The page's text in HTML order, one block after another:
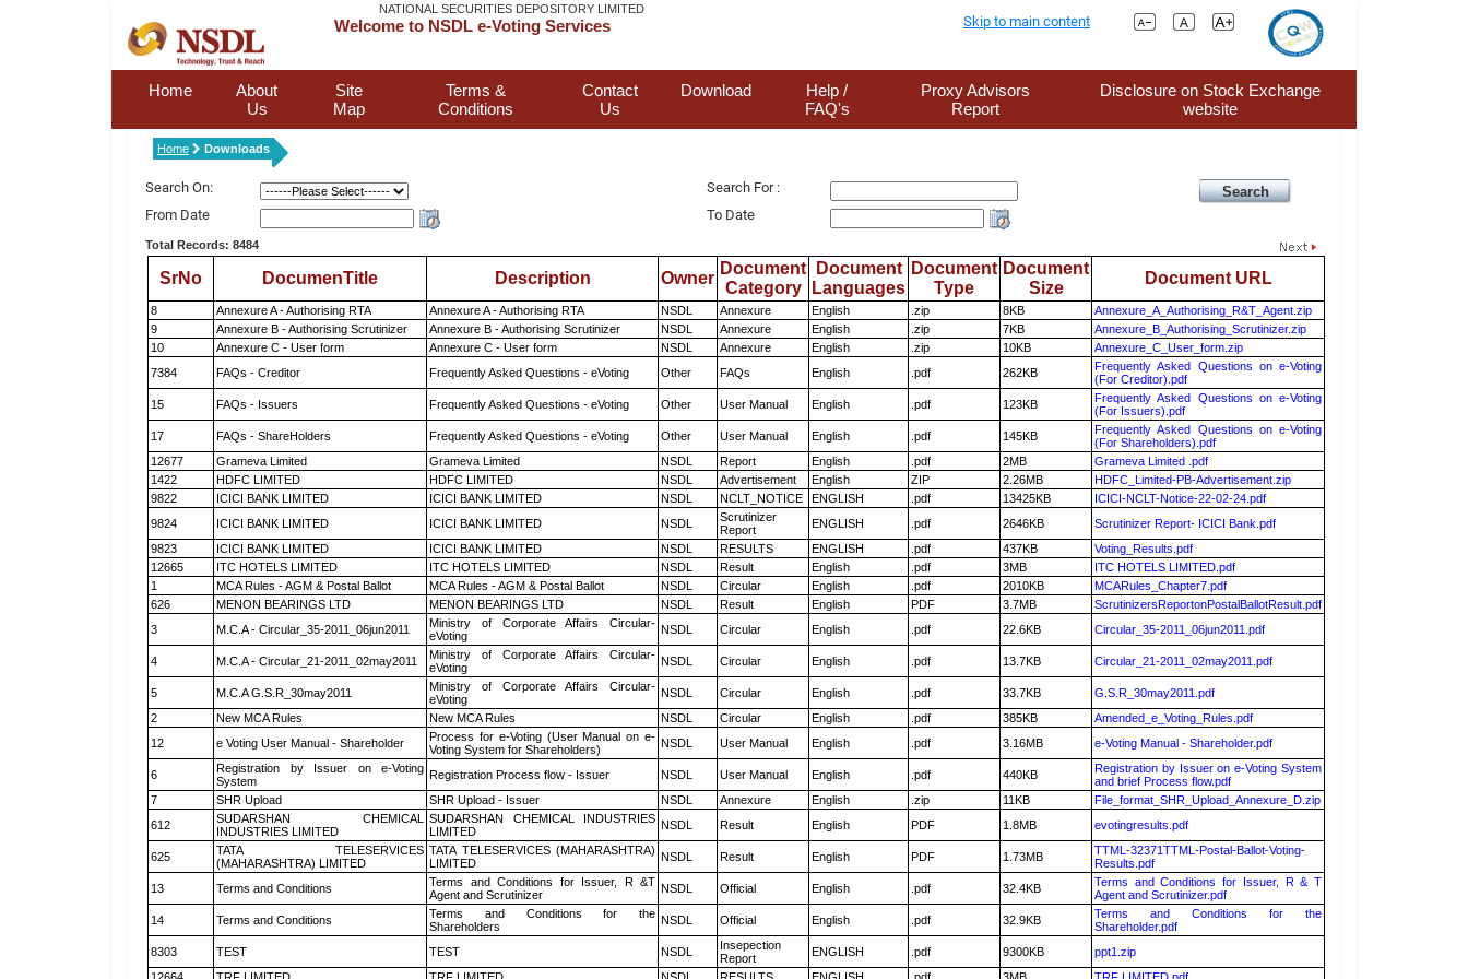
NATIONAL SECURITIES DEPOSITORY LIMITED
Welcome to NSDL e-Voting Services Skip to main content
Home
About
Us
Site
Map
Terms &
Conditions
Contact
Us
Download
Help /
FAQ's
Proxy Advisors
Report
Disclosure on Stock Exchange
website
Home Downloads
Search On:
Search For :
From Date
To Date
Total Records: 8484
SrNo DocumenTitle Description Owner
Document
Category
Document
Languages
Document
Type
Document
Size
Document URL
8 Annexure A - Authorising RTA Annexure A - Authorising RTA NSDL Annexure English .zip 8KB
Annexure_A_Authorising_R&T_Agent.zip
9
Annexure B - Authorising Scrutinizer Annexure B - Authorising Scrutinizer NSDL Annexure English .zip 7KB
Annexure_B_Authorising_Scrutinizer.zip
10
Annexure C - User form Annexure C - User form NSDL Annexure English .zip 10KB
Annexure_C_User_form.zip
7384
FAQs - Creditor Frequently Asked Questions - eVoting Other FAQs English .pdf 262KB
Frequently Asked Questions on e-Voting
(For Creditor).pdf
15
FAQs - Issuers Frequently Asked Questions - eVoting Other User Manual English .pdf 123KB
Frequently Asked Questions on e-Voting
(For Issuers).pdf
17
FAQs - ShareHolders Frequently Asked Questions - eVoting Other User Manual English .pdf 145KB
Frequently Asked Questions on e-Voting
(For Shareholders).pdf
12677
Grameva Limited Grameva Limited NSDL Report English .pdf 2MB
Grameva Limited .pdf
1422
HDFC LIMITED HDFC LIMITED NSDL Advertisement English ZIP 2.26MB
HDFC_Limited-PB-Advertisement.zip
9822
ICICI BANK LIMITED ICICI BANK LIMITED NSDL NCLT_NOTICE ENGLISH .pdf 13425KB
ICICI-NCLT-Notice-22-02-24.pdf
9824
ICICI BANK LIMITED ICICI BANK LIMITED NSDL
Scrutinizer
Report
ENGLISH .pdf 2646KB
Scrutinizer Report- ICICI Bank.pdf
9823
ICICI BANK LIMITED ICICI BANK LIMITED NSDL RESULTS ENGLISH .pdf 437KB
Voting_Results.pdf
12665
ITC HOTELS LIMITED ITC HOTELS LIMITED NSDL Result English .pdf 3MB
ITC HOTELS LIMITED.pdf
1
MCA Rules - AGM & Postal Ballot MCA Rules - AGM & Postal Ballot NSDL Circular English .pdf 2010KB
MCARules_Chapter7.pdf
626
MENON BEARINGS LTD MENON BEARINGS LTD NSDL Result English PDF 3.7MB
ScrutinizersReportonPostalBallotResult.pdf
3
M.C.A - Circular_35-2011_06jun2011
Ministry of Corporate Affairs Circular-
eVoting
NSDL Circular English .pdf 22.6KB Circular_35-2011_06jun2011.pdf
4 M.C.A - Circular_21-2011_02may2011
Ministry of Corporate Affairs Circular-
eVoting
NSDL Circular English .pdf 13.7KB Circular_21-2011_02may2011.pdf
5 M.C.A G.S.R_30may2011
Ministry of Corporate Affairs Circular-
eVoting
NSDL Circular English .pdf 33.7KB
G.S.R_30may2011.pdf
2
New MCA Rules New MCA Rules NSDL Circular English .pdf 385KB
Amended_e_Voting_Rules.pdf
12
e Voting User Manual - Shareholder
Process for e-Voting (User Manual on e-
Voting System for Shareholders)
NSDL User Manual English .pdf 3.16MB e-Voting Manual - Shareholder.pdf
6
Registration by Issuer on e-Voting
System
Registration Process flow - Issuer NSDL User Manual English .pdf 440KB
Registration by Issuer on e-Voting System
and brief Process flow.pdf
7
SHR Upload SHR Upload - Issuer NSDL Annexure English .zip 11KB
File_format_SHR_Upload_Annexure_D.zip
612
SUDARSHAN CHEMICAL
INDUSTRIES LIMITED
SUDARSHAN CHEMICAL INDUSTRIES
LIMITED
NSDL Result English PDF 1.8MB evotingresults.pdf
625
TATA TELESERVICES
(MAHARASHTRA) LIMITED
TATA TELESERVICES (MAHARASHTRA)
LIMITED
NSDL Result English PDF 1.73MB
TTML-32371TTML-Postal-Ballot-Voting-
Results.pdf
13
Terms and Conditions
Terms and Conditions for Issuer, R &T
Agent and Scrutinizer
NSDL Official English .pdf 32.4KB
Terms and Conditions for Issuer, R & T
Agent and Scrutinizer.pdf
14
Terms and Conditions
Terms and Conditions for the
Shareholders
NSDL Official English .pdf 32.9KB
Terms and Conditions for the
Shareholder.pdf
8303
TEST TEST NSDL
Insepection
Report
ENGLISH .pdf 9300KB
ppt1.zip